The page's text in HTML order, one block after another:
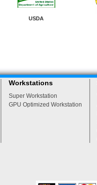
USDA
Workstations
Super Workstation
GPU Optimized Workstation